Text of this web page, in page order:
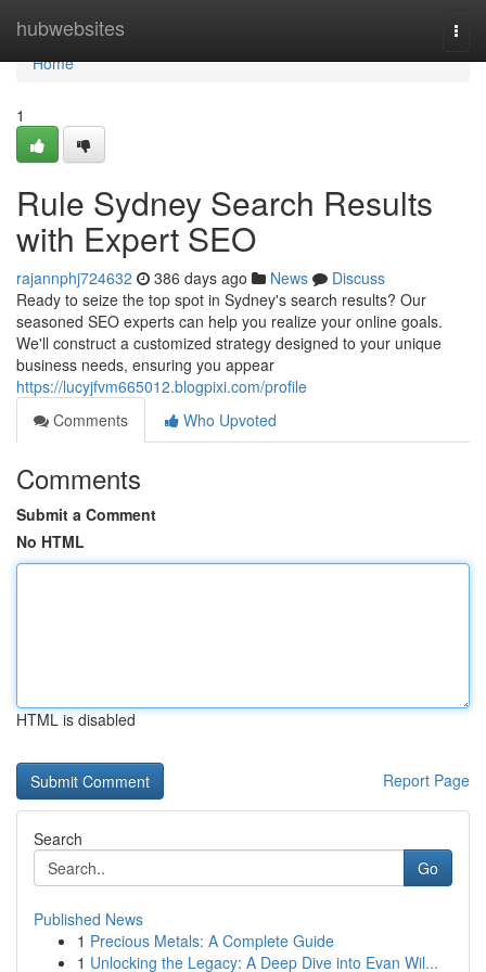
hubwebsites
Home
Home
1
Rule Sydney Search Results
with Expert SEO
rajannphj724632 386 days ago News
Discuss
Ready to seize the top spot in Sydney's search results? Our
seasoned SEO experts can help you realize your online goals.
We'll construct a customized strategy designed to your unique
business needs, ensuring you appear
https://lucyjfvm665012.blogpixi.com/profile
Comments
Who Upvoted
Comments
Submit a Comment
No HTML
HTML is disabled
Report Page
Search
Go
Published News
1 Precious Metals: A Complete Guide
1 Unlocking the Legacy: A Deep Dive into Evan Wil...